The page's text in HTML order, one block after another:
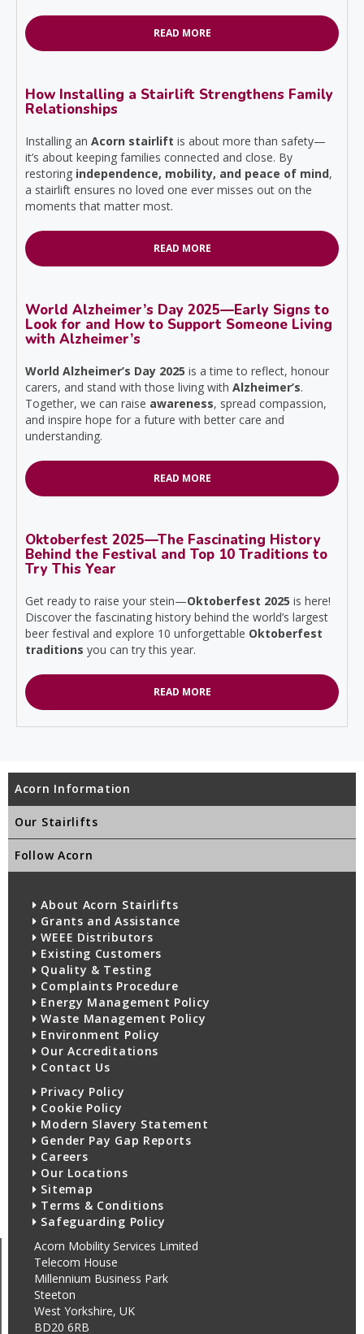
READ MORE
How Installing a Stairlift Strengthens Family
Relationships
Installing an Acorn stairlift is about more than safety—
it’s about keeping families connected and close. By
restoring independence, mobility, and peace of mind,
a stairlift ensures no loved one ever misses out on the
moments that matter most.
READ MORE
World Alzheimer’s Day 2025—Early Signs to
Look for and How to Support Someone Living
with Alzheimer’s
World Alzheimer’s Day 2025 is a time to reflect, honour
carers, and stand with those living with Alzheimer’s.
Together, we can raise awareness, spread compassion,
and inspire hope for a future with better care and
understanding.
READ MORE
Oktoberfest 2025—The Fascinating History
Behind the Festival and Top 10 Traditions to
Try This Year
Get ready to raise your stein—Oktoberfest 2025 is here!
Discover the fascinating history behind the world’s largest
beer festival and explore 10 unforgettable Oktoberfest
traditions you can try this year.
READ MORE
Acorn Information
Our Stairlifts
Follow Acorn
About Acorn Stairlifts
Grants and Assistance
WEEE Distributors
Existing Customers
Quality & Testing
Complaints Procedure
Energy Management Policy
Waste Management Policy
Environment Policy
Our Accreditations
Contact Us
Privacy Policy
Cookie Policy
Modern Slavery Statement
Gender Pay Gap Reports
Careers
Our Locations
Sitemap
Terms & Conditions
Safeguarding Policy
Acorn Mobility Services Limited
Telecom House
Millennium Business Park
Steeton
West Yorkshire, UK
BD20 6RB